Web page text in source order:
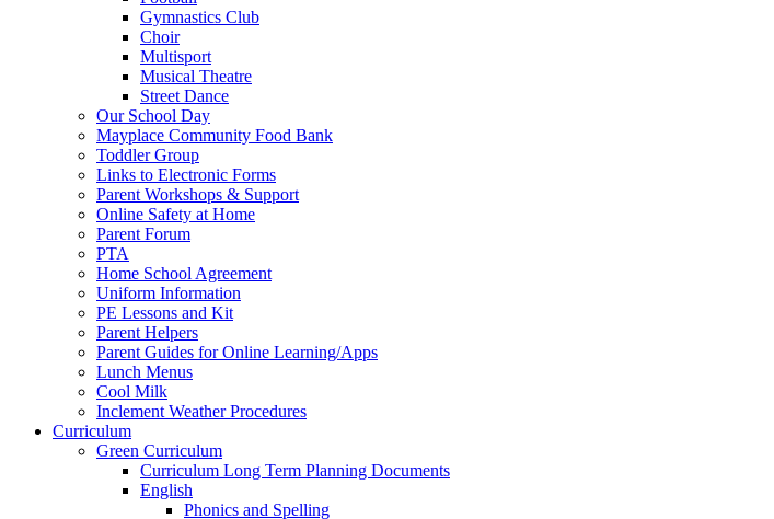
Gymnastics Club
Choir
Multisport
Musical Theatre
Street Dance
Our School Day
Mayplace Community Food Bank
Toddler Group
Links to Electronic Forms
Parent Workshops & Support
Online Safety at Home
Parent Forum
PTA
Home School Agreement
Uniform Information
PE Lessons and Kit
Parent Helpers
Parent Guides for Online Learning/Apps
Lunch Menus
Cool Milk
Inclement Weather Procedures
Curriculum
Green Curriculum
Curriculum Long Term Planning Documents
English
Phonics and Spelling